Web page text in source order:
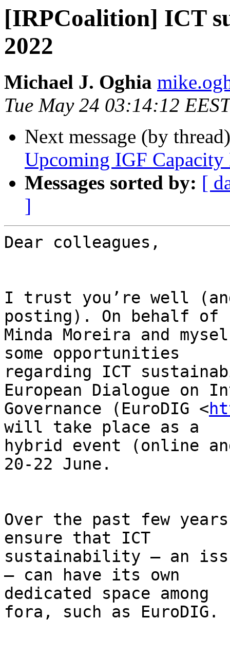
[IRPCoalition] ICT
2022
Michael J. Oghia
Tue May 24 03:14:12
Next message (by
Upcoming IGF Capacity
Messages sorted by: [
]
Dear colleagues,
I trust you’re well
posting). On behalf of
Minda Moreira and
some opportunities
regarding ICT
European Dialogue on
Governance (EuroDIG <
will take place as a
hybrid event (online
20-22 June.
Over the past few
ensure that ICT
sustainability – an
– can have its own
dedicated space
fora, such as EuroDIG.